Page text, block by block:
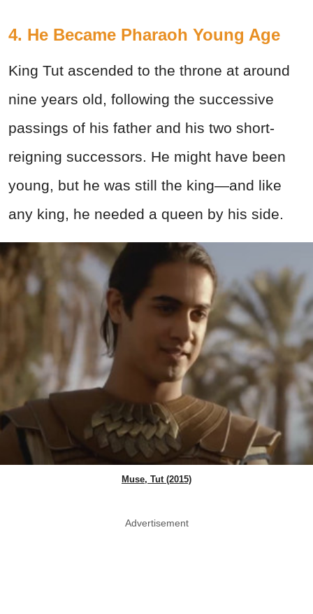
4. He Became Pharaoh Young Age
King Tut ascended to the throne at around
nine years old, following the successive
passings of his father and his two short-
reigning successors. He might have been
young, but he was still the king—and like
any king, he needed a queen by his side.
Muse, Tut (2015)
Advertisement